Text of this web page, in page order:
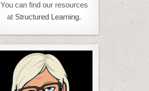
You can find our resources
at Structured Learning.